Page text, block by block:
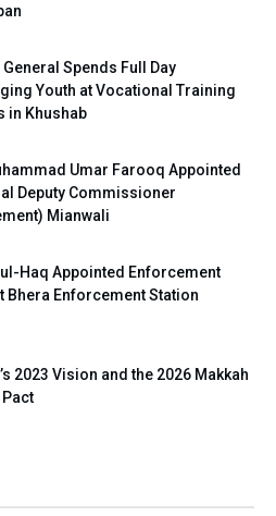
Spends Full Day
Youth at Vocational Training
in Khushab
Umar Farooq Appointed
Deputy Commissioner
Mianwali
Haq Appointed Enforcement
Bhera Enforcement Station
2023 Vision and the 2026 Makkah